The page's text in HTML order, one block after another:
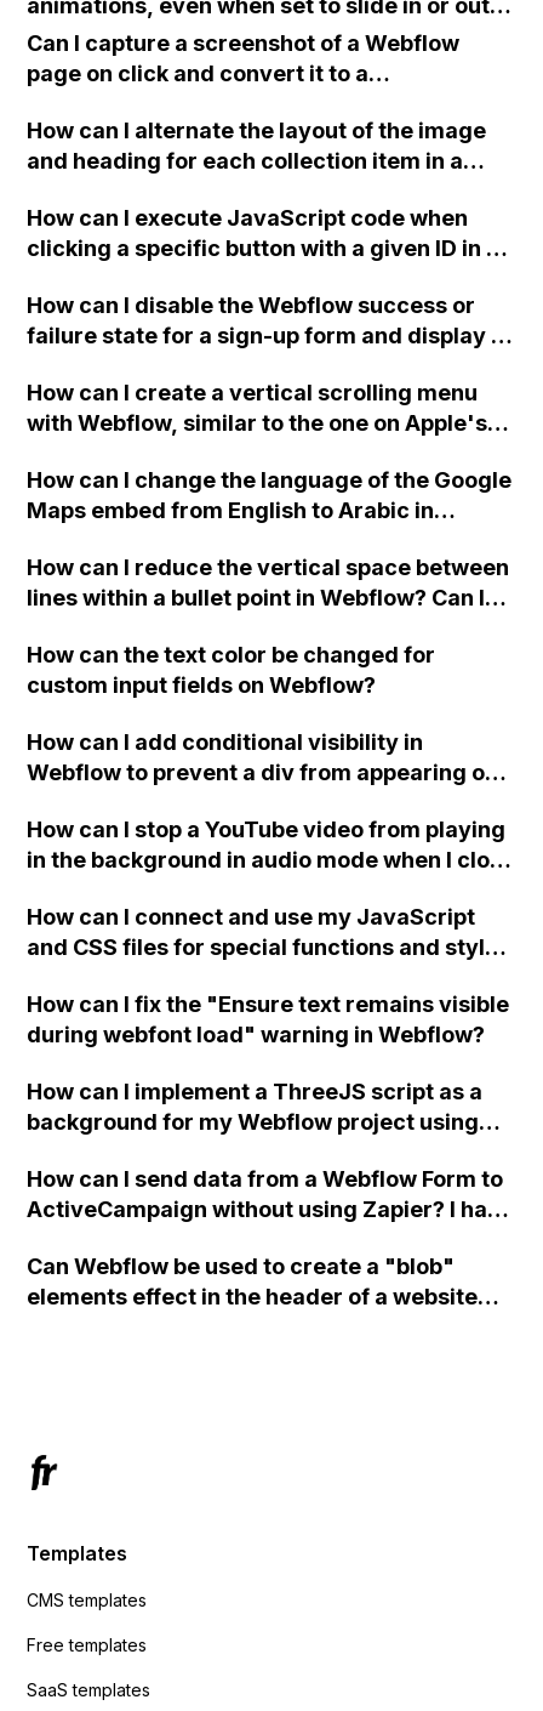
animations, even when set to slide in or out,
grow, or shrink?
Can I capture a screenshot of a Webflow
page on click and convert it to a
How can I alternate the layout of the image
and heading for each collection item in a
How can I execute JavaScript code when
clicking a specific button with a given ID in a
How can I disable the Webflow success or
failure state for a sign-up form and display a
Webflow form submit state?
How can I create a vertical scrolling menu
with Webflow, similar to the one on Apple's
when the menu doesn't fit on one screen?
How can I change the language of the Google
Maps embed from English to Arabic in
How can I reduce the vertical space between
lines within a bullet point in Webflow? Can I
"Services" page?
How can the text color be changed for
custom input fields on Webflow?
How can I add conditional visibility in
Webflow to prevent a div from appearing on
How can I stop a YouTube video from playing
in the background in audio mode when I close
How can I connect and use my JavaScript
and CSS files for special functions and styles
How can I fix the "Ensure text remains visible
during webfont load" warning in Webflow?
How can I implement a ThreeJS script as a
background for my Webflow project using
How can I send data from a Webflow Form to
ActiveCampaign without using Zapier? I have
action URL, similar to Mailchimp but it
redirects me to the admin area of
Can Webflow be used to create a "blob"
elements effect in the header of a website
Templates
CMS templates
Free templates
SaaS templates